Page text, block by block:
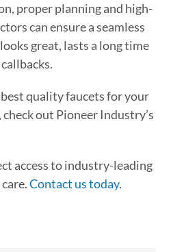
proper planning and high-
can ensure a seamless
great, lasts a long time
quality faucets for your
out Pioneer Industry’s
access to industry-leading
care.Contact us today.